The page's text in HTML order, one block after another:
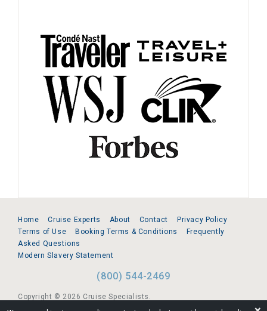
Home Cruise Experts About Contact
Privacy Policy
Terms of Use
Booking Terms & Conditions
Frequently
Asked Questions
Modern Slavery Statement
(800) 544-2469
Copyright © 2026 Cruise Specialists.